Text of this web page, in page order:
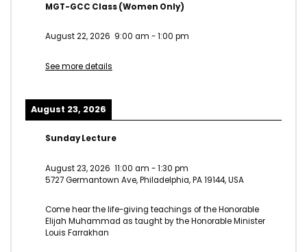
MGT-GCC Class (Women Only)
August 22, 2026 9:00 am -1:00 pm
See more details
August 23, 2026
Sunday Lecture
August 23, 2026 11:00 am -1:30 pm
5727 Germantown Ave, Philadelphia, PA 19144, USA
Come hear the life-giving teachings of the Honorable
Elijah Muhammad as taught by the Honorable Minister
Louis Farrakhan